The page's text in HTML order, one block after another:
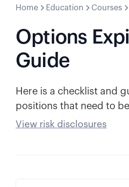
Home Education Courses
Options
Guide
Here is a checklist and
positions that need to
View risk disclosures